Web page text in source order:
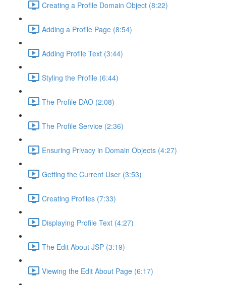
Creating a Profile Domain Object (8:22)
Adding a Profile Page (8:54)
Adding Profile Text (3:44)
Styling the Profile (6:44)
The Profile DAO (2:08)
The Profile Service (2:36)
Ensuring Privacy in Domain Objects (4:27)
Getting the Current User (3:53)
Creating Profiles (7:33)
Displaying Profile Text (4:27)
The Edit About JSP (3:19)
Viewing the Edit About Page (6:17)